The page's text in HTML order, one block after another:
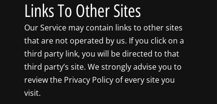
Links To Other Sites
Our Service may contain links to other sites
that are not operated by us. If you click on a
third party link, you will be directed to that
third party’s site. We strongly advise you to
review the Privacy Policy of every site you
visit.